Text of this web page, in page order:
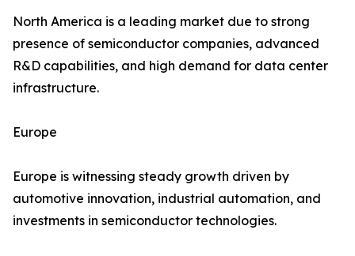
North America is a leading market due to strong
presence of semiconductor companies, advanced
R&D capabilities, and high demand for data center
infrastructure.
Europe
Europe is witnessing steady growth driven by
automotive innovation, industrial automation, and
investments in semiconductor technologies.